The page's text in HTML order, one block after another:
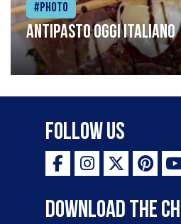
#Photo
Antipasto oggi italiano
Follow Us
Download the